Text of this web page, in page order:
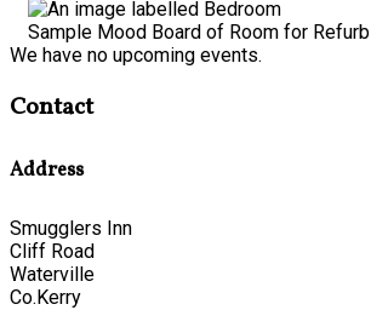
Sample Mood Board of Room for Refurb
We have no upcoming events.
Contact
Address
Smugglers Inn
Cliff Road
Waterville
Co.Kerry